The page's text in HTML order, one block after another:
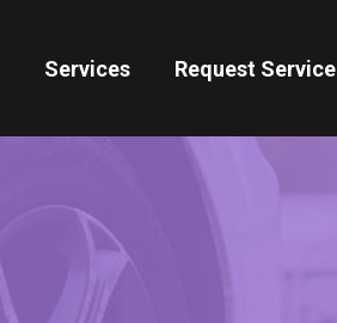
Services Request Service